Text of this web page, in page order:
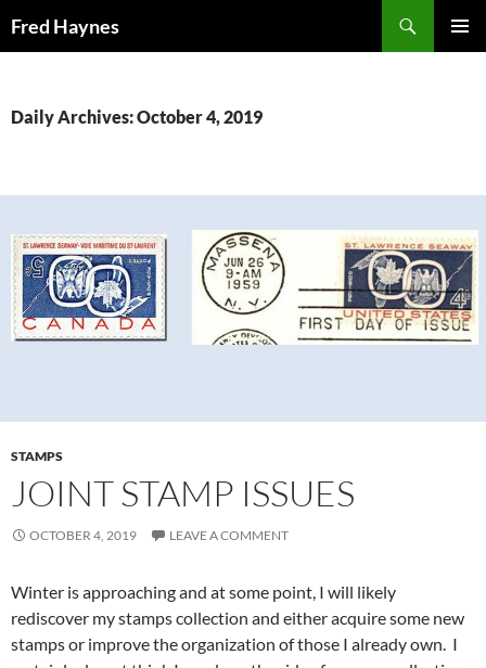
Fred Haynes
Daily Archives: October 4, 2019
STAMPS
JOINT STAMP ISSUES
OCTOBER 4, 2019 LEAVE A COMMENT
Winter is approaching and at some point, I will likely
rediscover my stamps collection and either acquire some new
stamps or improve the organization of those I already own. I